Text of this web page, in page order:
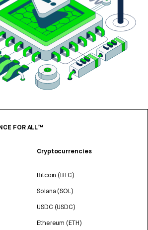
FOR ALL™
Cryptocurrencies
Bitcoin (BTC)
Solana (SOL)
USDC (USDC)
Ethereum (ETH)